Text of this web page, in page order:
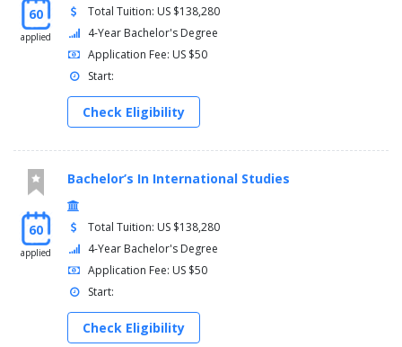
60
applied
Total Tuition: US $138,280
4-Year Bachelor's Degree
Application Fee: US $50
Start:
Check Eligibility
60
applied
Bachelor’s In International Studies
Total Tuition: US $138,280
4-Year Bachelor's Degree
Application Fee: US $50
Start:
Check Eligibility